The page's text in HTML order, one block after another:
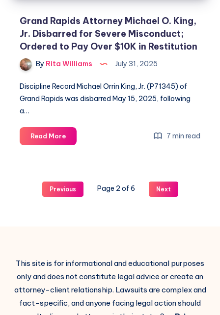
Grand Rapids Attorney Michael O. King,
Jr. Disbarred for Severe Misconduct;
Ordered to Pay Over $10K in Restitution
By Rita Williams July 31, 2025
Discipline Record Michael Orrin King, Jr. (P71345) of
Grand Rapids was disbarred May 15, 2025, following
a…
Read More 7 min read
Previous Page 2 of 6 Next
This site is for informational and educational purposes
only and does not constitute legal advice or create an
attorney-client relationship. Lawsuits are complex and
fact-specific, and anyone facing legal action should